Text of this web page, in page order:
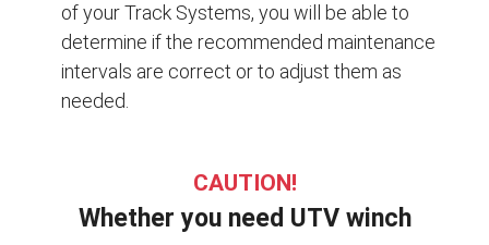
of your Track Systems, you will be able to
determine if the recommended maintenance
intervals are correct or to adjust them as
needed.
CAUTION!
Whether you need UTV winch